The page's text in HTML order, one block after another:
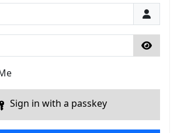
Show
Sign in with a passkey